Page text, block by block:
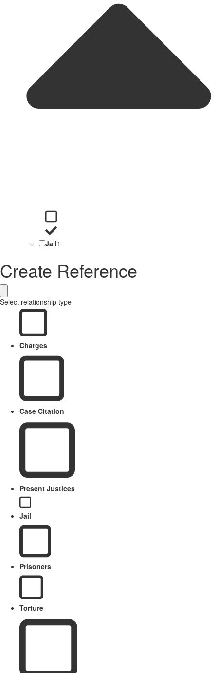
Jail1
Create Reference
Select relationship type
Charges
Case Citation
Present Justices
Jail
Prisoners
Torture